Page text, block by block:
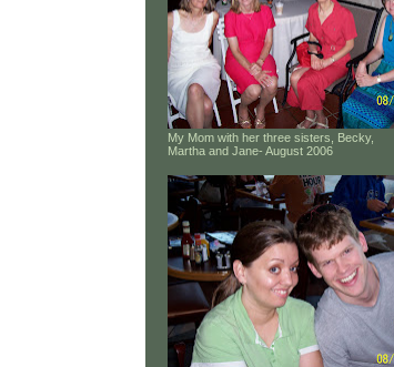
My Mom with her three sisters, Becky,
Martha and Jane- August 2006